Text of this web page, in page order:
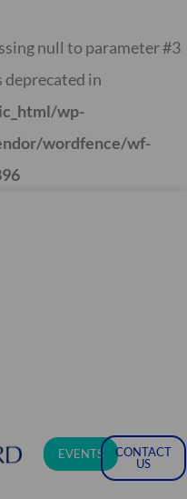
null to parameter #3
in
wp-
wordfence/wf-
EVENTS
CONTACT
US